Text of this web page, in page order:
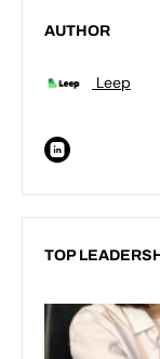
AUTHOR
Leep
TOP